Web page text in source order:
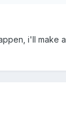
i'll make